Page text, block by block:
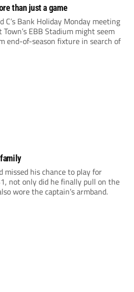
than just a game
C’s Bank Holiday Monday meeting
EBB Stadium might seem
end-of-season fixture in search of
missed his chance to play for
not only did he finally pull on the
wore the captain’s armband.